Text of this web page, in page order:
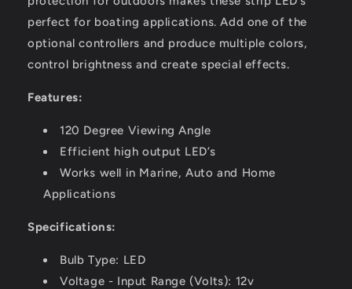
perfect for boating applications. Add one of the
optional controllers and produce multiple colors,
control brightness and create special effects.
Features:
120 Degree Viewing Angle
Efficient high output LED’s
Works well in Marine, Auto and Home
Applications
Specifications:
Bulb Type: LED
Voltage - Input Range (Volts): 12v